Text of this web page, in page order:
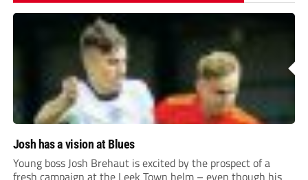
Josh has a vision at Blues
Young boss Josh Brehaut is excited by the prospect of a